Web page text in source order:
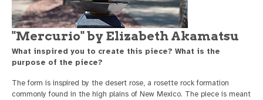
"Mercurio" by Elizabeth Akamatsu
What inspired you to create this piece? What is the
purpose of the piece?
The form is inspired by the desert rose, a rosette rock formation
commonly found in the high plains of New Mexico. The piece is meant